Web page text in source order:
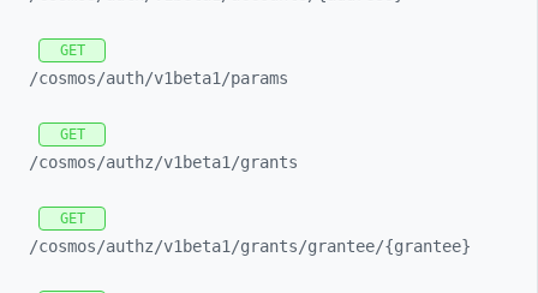
GET
/cosmos/auth/v1beta1/params
GET
/cosmos/authz/v1beta1/grants
GET
/cosmos/authz/v1beta1/grants/grantee/{grantee}